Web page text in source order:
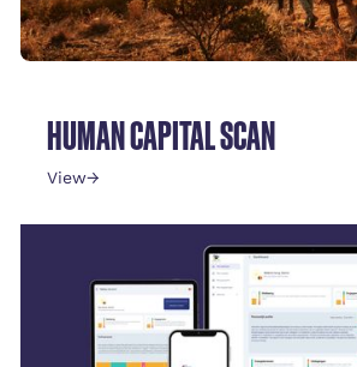
HUMAN CAPITAL SCAN
View→